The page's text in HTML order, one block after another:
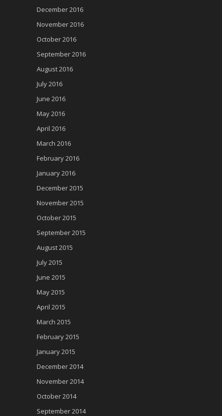
December 2016
November 2016
October 2016
September 2016
August 2016
July 2016
June 2016
May 2016
April 2016
March 2016
February 2016
January 2016
December 2015
November 2015
October 2015
September 2015
August 2015
July 2015
June 2015
May 2015
April 2015
March 2015
February 2015
January 2015
December 2014
November 2014
October 2014
September 2014